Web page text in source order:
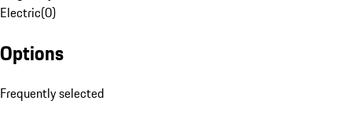
Electric(0)
Options
Frequently selected